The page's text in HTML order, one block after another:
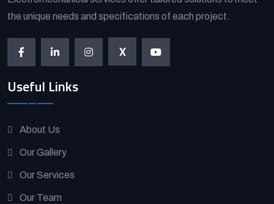
the unique needs and specifications of each project.
X
Useful Links
About Us
Our Gallery
Our Services
Our Team